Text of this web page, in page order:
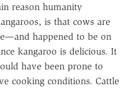
reason humanity
is that cows are
happened to be on
kangaroo is delicious. It
have been prone to
cooking conditions. Cattle